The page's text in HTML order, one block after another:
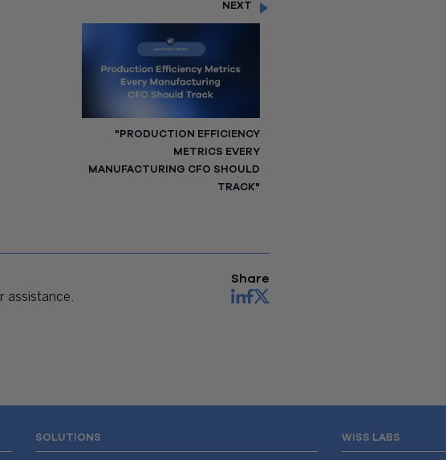
NEXT
"PRODUCTION EFFICIENCY
METRICS EVERY
MANUFACTURING CFO SHOULD
TRACK"
assistance.
Share
SOLUTIONS WISS LABS